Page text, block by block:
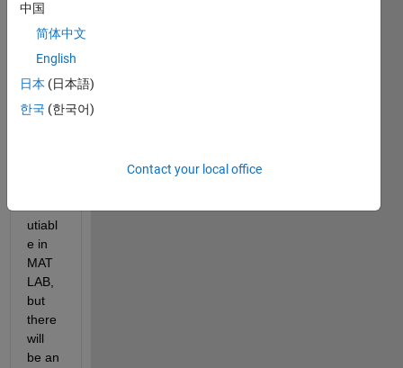
Versi
on:20
gene
rated
utiabl
e in
MAT
LAB,
but
there
will
be an
中国
简体中文
English
日本 (日本語)
한국 (한국어)
Contact your local office